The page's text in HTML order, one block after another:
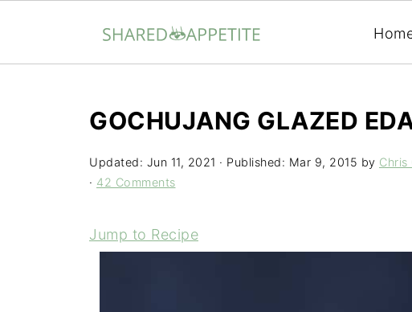
GOCHUJANG GLAZED
Updated: Jun 11, 2021 · Published: Mar 9, 2015 by Chris
· 42 Comments
Jump to Recipe